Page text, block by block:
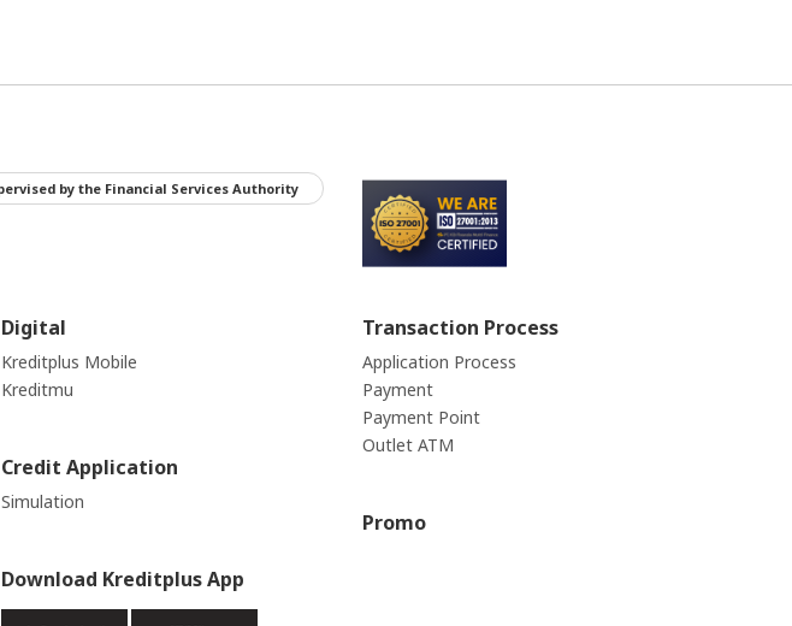
by the Financial Services Authority
Digital
Kreditplus Mobile
Kreditmu
Credit Application
Simulation
Download Kreditplus App
Transaction Process
Application Process
Payment
Payment Point
Outlet ATM
Promo